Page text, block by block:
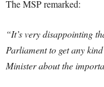
The MSP remarked:
“It’s very disappointing
Parliament to get any
Minister about the